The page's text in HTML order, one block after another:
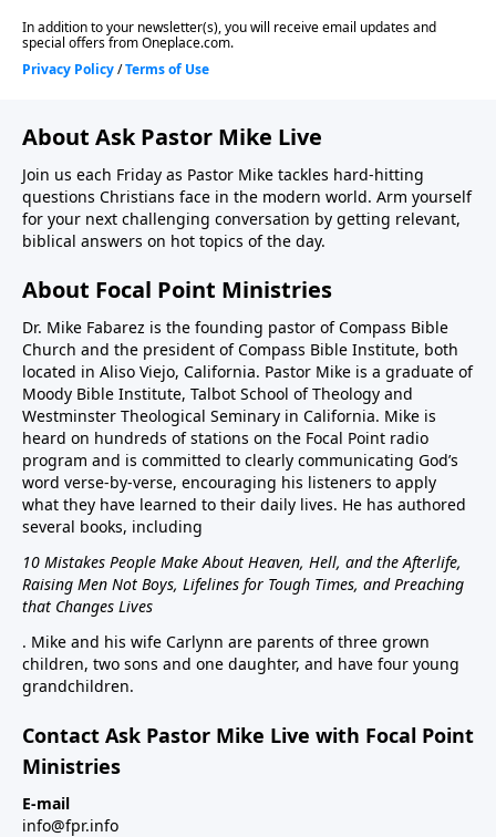
https://focalpointministries.org/Have a Bible
Question? Ask Pastor Mike!
https://focalpointministries.org/ask-pm/
About Ask Pastor Mike Live
Join us each Friday as Pastor Mike tackles hard-hitting
questions Christians face in the modern world. Arm yourself
for your next challenging conversation by getting relevant,
biblical answers on hot topics of the day.
About Focal Point Ministries
Dr. Mike Fabarez is the founding pastor of Compass Bible
Church and the president of Compass Bible Institute, both
located in Aliso Viejo, California. Pastor Mike is a graduate of
Moody Bible Institute, Talbot School of Theology and
Westminster Theological Seminary in California. Mike is
heard on hundreds of stations on the Focal Point radio
program and is committed to clearly communicating God’s
word verse-by-verse, encouraging his listeners to apply
what they have learned to their daily lives. He has authored
several books, including
10 Mistakes People Make About Heaven, Hell, and the Afterlife,
Raising Men Not Boys, Lifelines for Tough Times, and Preaching
that Changes Lives
. Mike and his wife Carlynn are parents of three grown
children, two sons and one daughter, and have four young
grandchildren.
Contact Ask Pastor Mike Live with Focal Point
Ministries
E-mail
info@fpr.info